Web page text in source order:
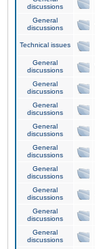
discussions
General
discussions
Technical issues
General
discussions
General
discussions
General
discussions
General
discussions
General
discussions
General
discussions
General
discussions
General
discussions
General
discussions